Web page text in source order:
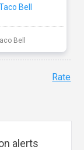
Bell
Rate
alerts